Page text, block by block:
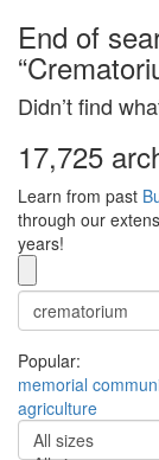
End of
Didn’t find
17,725
Learn from past
through our
years!
Popular:
memorial
agriculture
All sizes